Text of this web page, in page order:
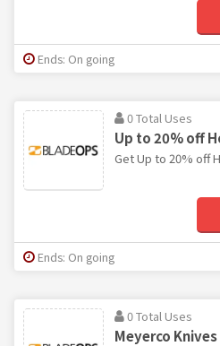
Ends: On going
0 Total Uses
Up to 20% off
Get Up to 20% off
Ends: On going
0 Total Uses
Meyerco